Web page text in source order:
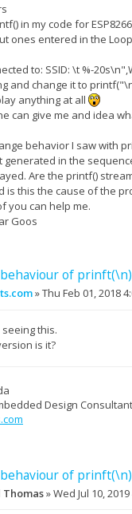
in my code for
ones entered in the
to: SSID: \t %-
and change it to
anything at all
can give me and idea
behavior I saw with
generated in the
Are the printf()
is this the cause of the
you can help me.
Goos
behaviour of prinft(\n)
»Thu Feb 01, 2018
this.
is it?
Design Consultant
behaviour of prinft(\n)
Thomas»Wed Jul 10,